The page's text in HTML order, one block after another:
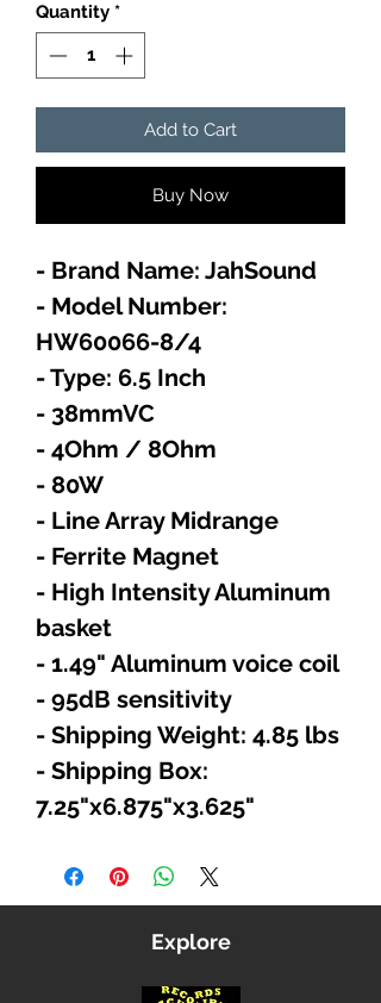
Quantity *
Add to Cart
Buy Now
- Brand Name: JahSound
- Model Number:
HW60066-8/4
- Type: 6.5 Inch
- 38mmVC
- 4Ohm / 8Ohm
- 80W
- Line Array Midrange
- Ferrite Magnet
- High Intensity Aluminum
basket
- 1.49" Aluminum voice coil
- 95dB sensitivity
- Shipping Weight: 4.85 lbs
- Shipping Box:
7.25"x6.875"x3.625"
Explore